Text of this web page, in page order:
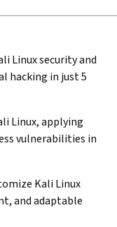
Linux security and
hacking in just 5
Linux, applying
vulnerabilities in
Kali Linux
and adaptable